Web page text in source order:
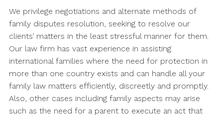
We privilege negotiations and alternate methods of
family disputes resolution, seeking to resolve our
clients’ matters in the least stressful manner for them.
Our law firm has vast experience in assisting
international families where the need for protection in
more than one country exists and can handle all your
family law matters efficiently, discreetly and promptly.
Also, other cases including family aspects may arise
such as the need for a parent to execute an act that